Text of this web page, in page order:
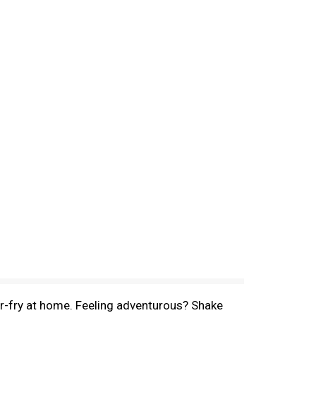
at home. Feeling adventurous? Shake